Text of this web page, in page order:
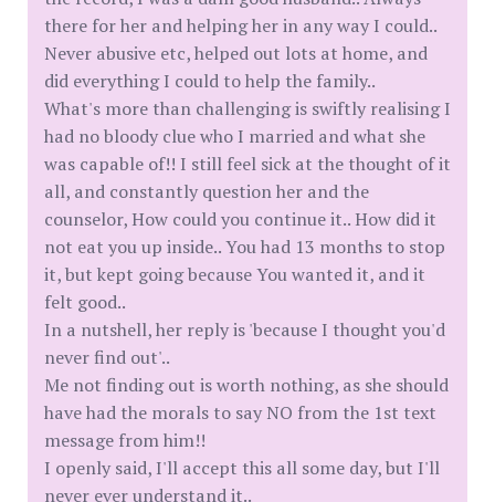
there for her and helping her in any way I could..
Never abusive etc, helped out lots at home, and
did everything I could to help the family..
What's more than challenging is swiftly realising I
had no bloody clue who I married and what she
was capable of!! I still feel sick at the thought of it
all, and constantly question her and the
counselor, How could you continue it.. How did it
not eat you up inside.. You had 13 months to stop
it, but kept going because You wanted it, and it
felt good..
In a nutshell, her reply is 'because I thought you'd
never find out'..
Me not finding out is worth nothing, as she should
have had the morals to say NO from the 1st text
message from him!!
I openly said, I'll accept this all some day, but I'll
never ever understand it..